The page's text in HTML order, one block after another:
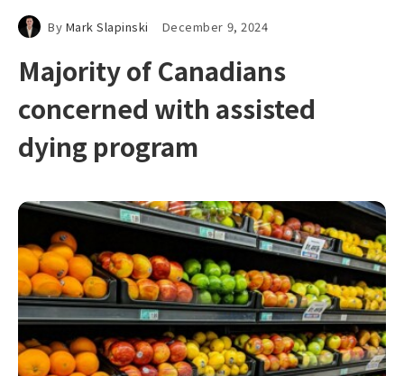
By Mark Slapinski December 9, 2024
Majority of Canadians
concerned with assisted
dying program